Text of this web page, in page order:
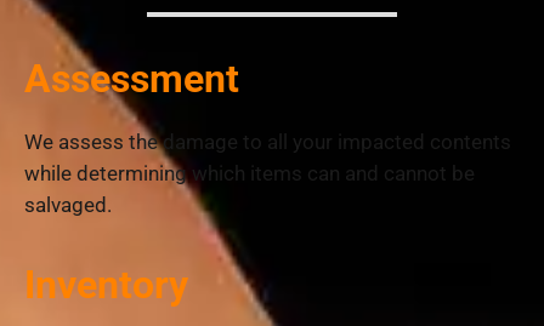
Assessment
We assess the damage to all your impacted contents
while determining which items can and cannot be
salvaged.
Inventory